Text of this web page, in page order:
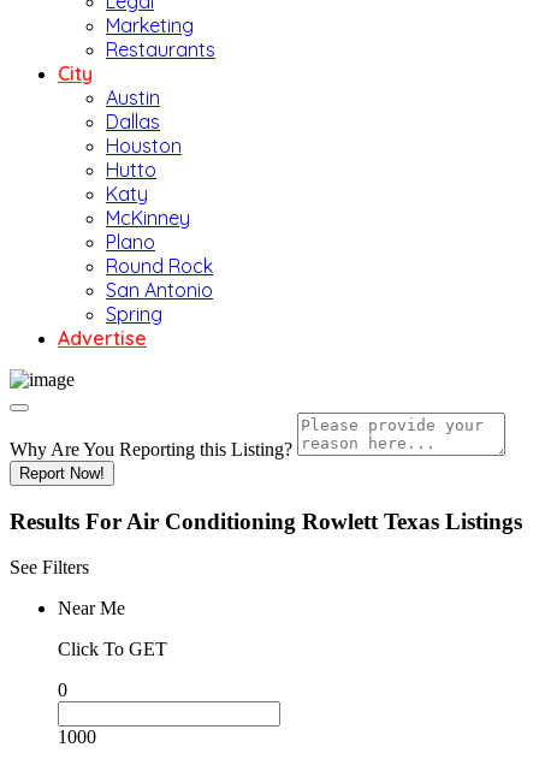
Marketing
Restaurants
City
Austin
Dallas
Houston
Hutto
Katy
McKinney
Plano
Round Rock
San Antonio
Spring
Advertise
Why Are You Reporting this Listing?
Report Now!
Results For Air Conditioning Rowlett Texas Listings
See Filters
Near Me
Click To GET
0
1000